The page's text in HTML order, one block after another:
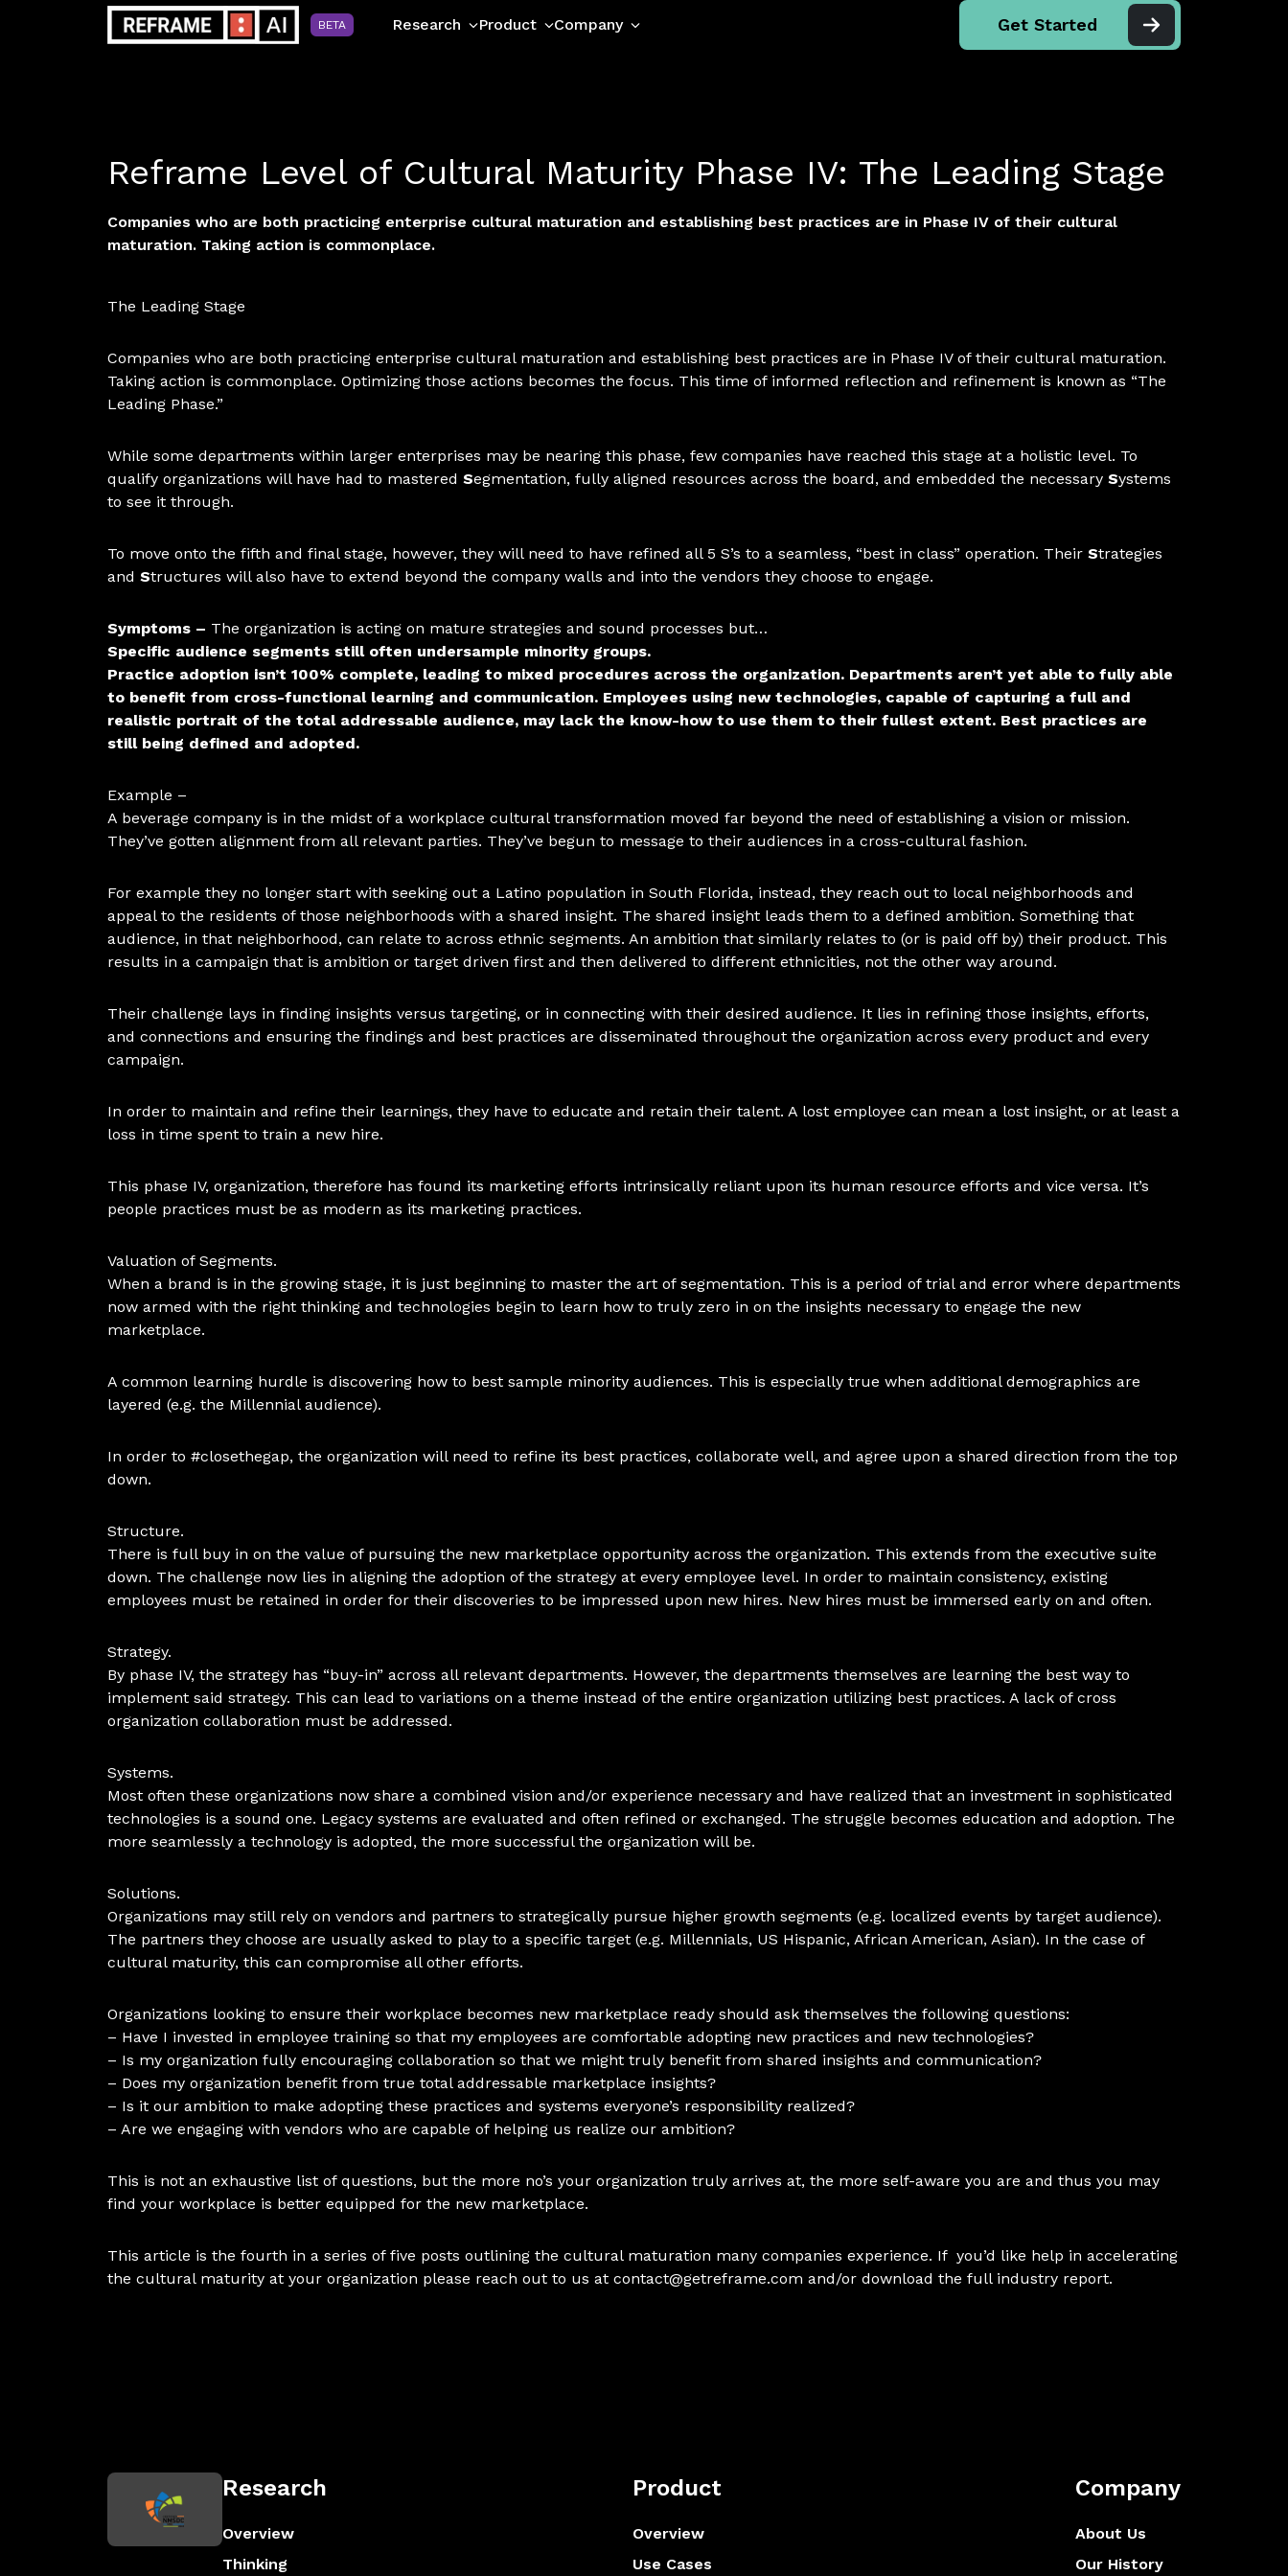
BETA Research Product Company Get Started
Reframe Level of Cultural Maturity Phase IV: The Leading Stage
Companies who are both practicing enterprise cultural maturation and establishing best practices are in Phase IV of their cultural
maturation. Taking action is commonplace.
The Leading Stage
Companies who are both practicing enterprise cultural maturation and establishing best practices are in Phase IV of their cultural maturation.
Taking action is commonplace. Optimizing those actions becomes the focus. This time of informed reflection and refinement is known as “The
Leading Phase.”
While some departments within larger enterprises may be nearing this phase, few companies have reached this stage at a holistic level. To
qualify organizations will have had to mastered Segmentation, fully aligned resources across the board, and embedded the necessary Systems
to see it through.
To move onto the fifth and final stage, however, they will need to have refined all 5 S’s to a seamless, “best in class” operation. Their Strategies
and Structures will also have to extend beyond the company walls and into the vendors they choose to engage.
Symptoms – The organization is acting on mature strategies and sound processes but…
Specific audience segments still often undersample minority groups.
Practice adoption isn’t 100% complete, leading to mixed procedures across the organization. Departments aren’t yet able to fully able
to benefit from cross-functional learning and communication. Employees using new technologies, capable of capturing a full and
realistic portrait of the total addressable audience, may lack the know-how to use them to their fullest extent. Best practices are
still being defined and adopted.
Example –
A beverage company is in the midst of a workplace cultural transformation moved far beyond the need of establishing a vision or mission.
They’ve gotten alignment from all relevant parties. They’ve begun to message to their audiences in a cross-cultural fashion.
For example they no longer start with seeking out a Latino population in South Florida, instead, they reach out to local neighborhoods and
appeal to the residents of those neighborhoods with a shared insight. The shared insight leads them to a defined ambition. Something that
audience, in that neighborhood, can relate to across ethnic segments. An ambition that similarly relates to (or is paid off by) their product. This
results in a campaign that is ambition or target driven first and then delivered to different ethnicities, not the other way around.
Their challenge lays in finding insights versus targeting, or in connecting with their desired audience. It lies in refining those insights, efforts,
and connections and ensuring the findings and best practices are disseminated throughout the organization across every product and every
campaign.
In order to maintain and refine their learnings, they have to educate and retain their talent. A lost employee can mean a lost insight, or at least a
loss in time spent to train a new hire.
This phase IV, organization, therefore has found its marketing efforts intrinsically reliant upon its human resource efforts and vice versa. It’s
people practices must be as modern as its marketing practices.
Valuation of Segments.
When a brand is in the growing stage, it is just beginning to master the art of segmentation. This is a period of trial and error where departments
now armed with the right thinking and technologies begin to learn how to truly zero in on the insights necessary to engage the new
marketplace.
A common learning hurdle is discovering how to best sample minority audiences. This is especially true when additional demographics are
layered (e.g. the Millennial audience).
In order to #closethegap, the organization will need to refine its best practices, collaborate well, and agree upon a shared direction from the top
down.
Structure.
There is full buy in on the value of pursuing the new marketplace opportunity across the organization. This extends from the executive suite
down. The challenge now lies in aligning the adoption of the strategy at every employee level. In order to maintain consistency, existing
employees must be retained in order for their discoveries to be impressed upon new hires. New hires must be immersed early on and often.
Strategy.
By phase IV, the strategy has “buy-in” across all relevant departments. However, the departments themselves are learning the best way to
implement said strategy. This can lead to variations on a theme instead of the entire organization utilizing best practices. A lack of cross
organization collaboration must be addressed.
Systems.
Most often these organizations now share a combined vision and/or experience necessary and have realized that an investment in sophisticated
technologies is a sound one. Legacy systems are evaluated and often refined or exchanged. The struggle becomes education and adoption. The
more seamlessly a technology is adopted, the more successful the organization will be.
Solutions.
Organizations may still rely on vendors and partners to strategically pursue higher growth segments (e.g. localized events by target audience).
The partners they choose are usually asked to play to a specific target (e.g. Millennials, US Hispanic, African American, Asian). In the case of
cultural maturity, this can compromise all other efforts.
Organizations looking to ensure their workplace becomes new marketplace ready should ask themselves the following questions:
– Have I invested in employee training so that my employees are comfortable adopting new practices and new technologies?
– Is my organization fully encouraging collaboration so that we might truly benefit from shared insights and communication?
– Does my organization benefit from true total addressable marketplace insights?
– Is it our ambition to make adopting these practices and systems everyone’s responsibility realized?
– Are we engaging with vendors who are capable of helping us realize our ambition?
This is not an exhaustive list of questions, but the more no’s your organization truly arrives at, the more self-aware you are and thus you may
find your workplace is better equipped for the new marketplace.
This article is the fourth in a series of five posts outlining the cultural maturation many companies experience. If you’d like help in accelerating
the cultural maturity at your organization please reach out to us at contact@getreframe.com and/or download the full industry report.
Research
Overview
Thinking
Product
Overview
Use Cases
Company
About Us
Our History